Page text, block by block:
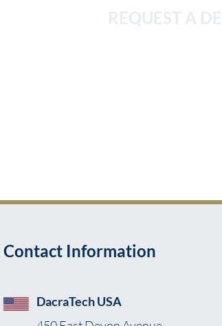
Contact Information
DacraTech USA